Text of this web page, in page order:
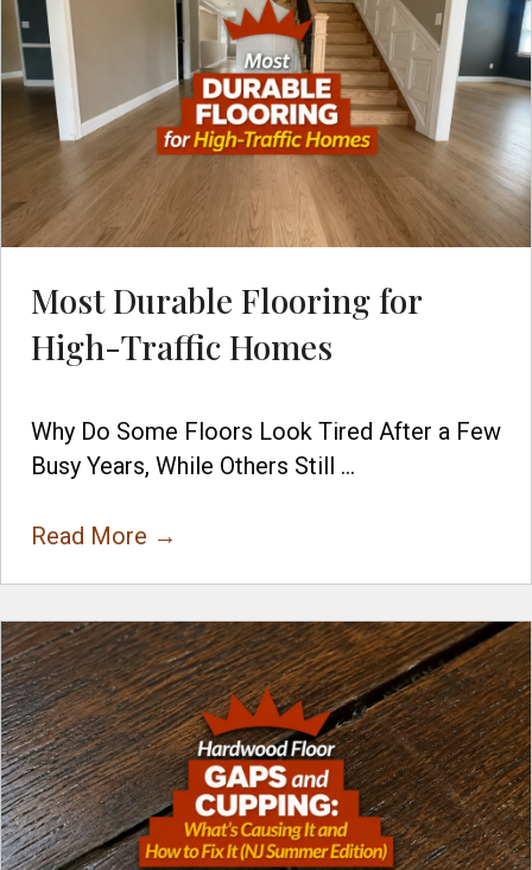
Most Durable Flooring for
High-Traffic Homes
Why Do Some Floors Look Tired After a Few
Busy Years, While Others Still ...
Read More →